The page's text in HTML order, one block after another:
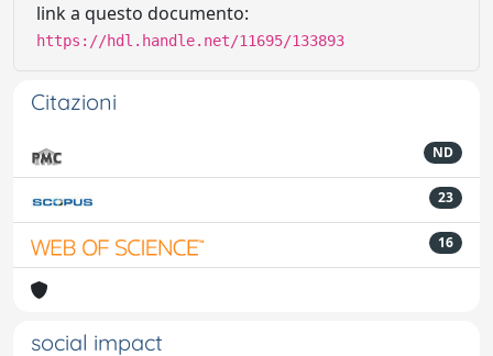
link a questo documento:
https://hdl.handle.net/11695/133893
Citazioni
ND
23
16
social impact